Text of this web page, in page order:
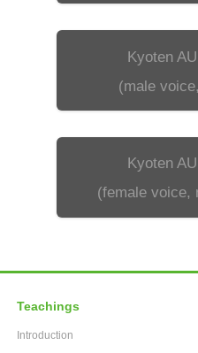
Kyoten
(male
Kyoten
(female voice,
Teachings
Introduction